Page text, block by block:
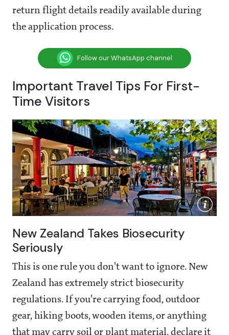
return flight details readily available during
the application process.
Follow our WhatsApp channel
Important Travel Tips For First-
Time Visitors
New Zealand Takes Biosecurity
Seriously
This is one rule you don't want to ignore. New
Zealand has extremely strict biosecurity
regulations. If you're carrying food, outdoor
gear, hiking boots, wooden items, or anything
that may carry soil or plant material, declare it